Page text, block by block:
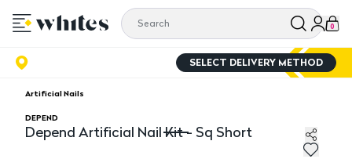
0
SELECT DELIVERY METHOD
Artificial Nails
DEPEND
Depend Artificial Nail Kit - Sq Short